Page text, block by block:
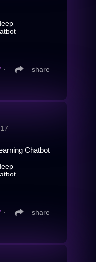
∙ share
Chatbot
∙ share